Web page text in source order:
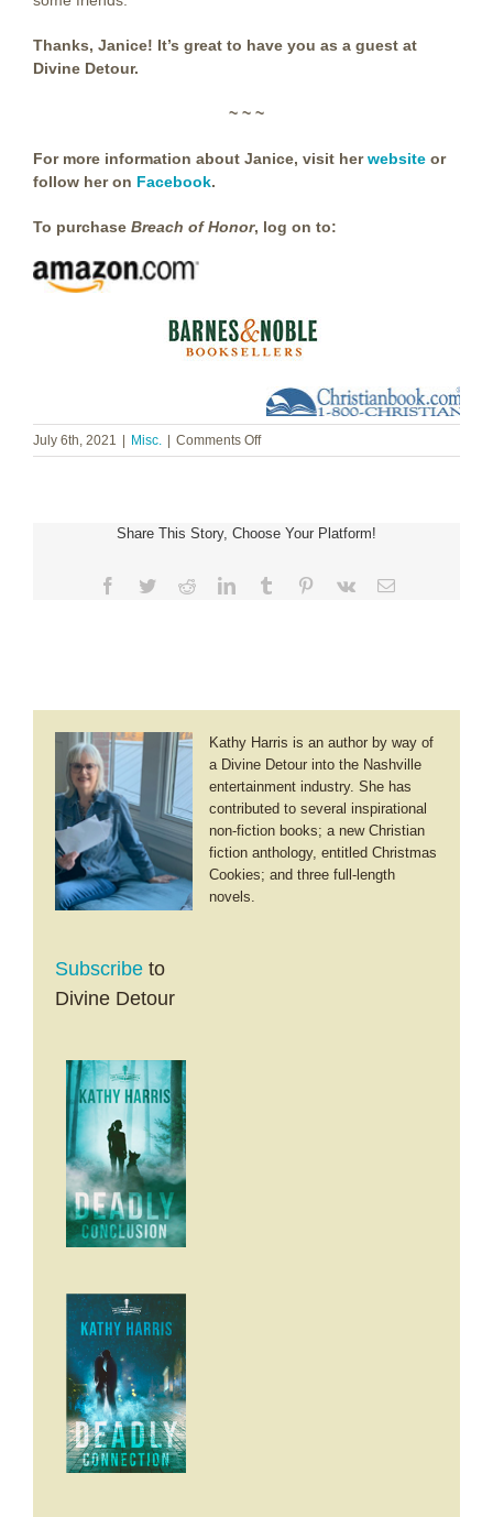
Thanks, Janice! It’s great to have you as a guest at
Divine Detour.
~ ~ ~
For more information about Janice, visit herwebsite or
follow her on Facebook.
To purchase Breach of Honor, log on to:
July 6th, 2021 Misc. Comments Offon
Janice
of
Share This Story, Choose Your Platform!
Facebook
TwitterRedditLinkedInTumblr Pinterest
Vk Email
Kathy Harris is an author by way of
a Divine Detour into the Nashville
entertainment industry. She has
contributed to several inspirational
non-fiction books; a new Christian
fiction anthology, entitled Christmas
Cookies; and three full-length
novels.
Subscribe to
Divine Detour